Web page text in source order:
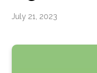
July 21, 2023